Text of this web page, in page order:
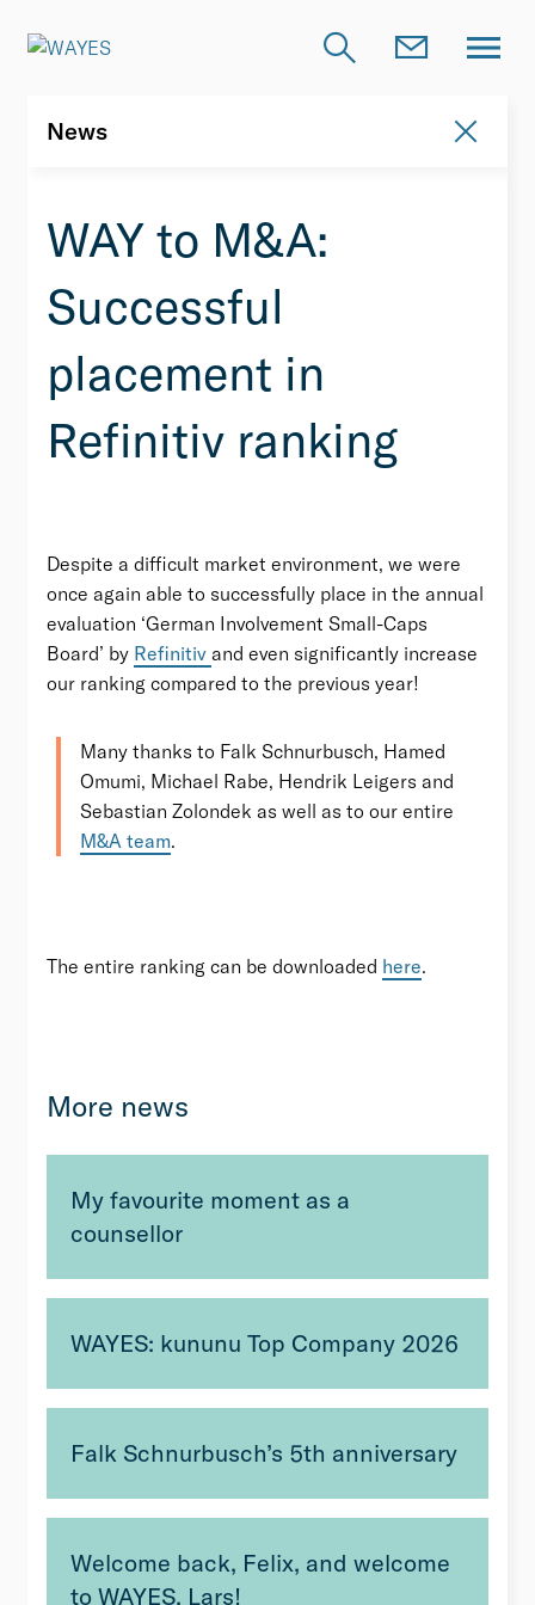
News
WAY to M&A:
Successful
placement in
Refinitiv ranking
Despite a difficult market environment, we were
once again able to successfully place in the annual
evaluation ‘German Involvement Small-Caps
Board’ by Refinitiv and even significantly increase
our ranking compared to the previous year!
Many thanks to Falk Schnurbusch, Hamed
Omumi, Michael Rabe, Hendrik Leigers and
Sebastian Zolondek as well as to our entire
M&A team.
The entire ranking can be downloaded here.
More news
My favourite moment as a
counsellor
WAYES: kununu Top Company 2026
Falk Schnurbusch’s 5th anniversary
Welcome back, Felix, and welcome
to WAYES, Lars!